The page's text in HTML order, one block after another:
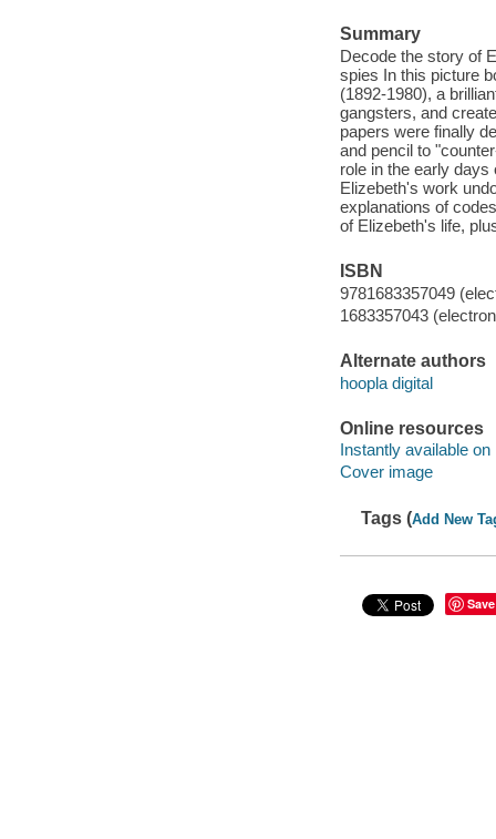
Summary
Decode the story of
spies In this picture
(1892-1980), a
gangsters, and
papers were finally
and pencil to
role in the early
Elizebeth's work
explanations of
of Elizebeth's life,
ISBN
9781683357049
1683357043
Alternate authors
hoopla digital
Online resources
Instantly available on
Cover image
Tags (Add New
Save